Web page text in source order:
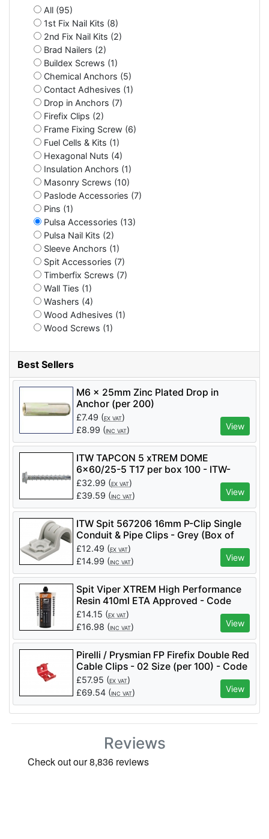
All (95)
1st Fix Nail Kits (8)
2nd Fix Nail Kits (2)
Brad Nailers (2)
Buildex Screws (1)
Chemical Anchors (5)
Contact Adhesives (1)
Drop in Anchors (7)
Firefix Clips (2)
Frame Fixing Screw (6)
Fuel Cells & Kits (1)
Hexagonal Nuts (4)
Insulation Anchors (1)
Masonry Screws (10)
Paslode Accessories (7)
Pins (1)
Pulsa Accessories (13)
Pulsa Nail Kits (2)
Sleeve Anchors (1)
Spit Accessories (7)
Timberfix Screws (7)
Wall Ties (1)
Washers (4)
Wood Adhesives (1)
Wood Screws (1)
Best Sellers
M6 x 25mm Zinc Plated Drop in
Anchor (per 200)
£7.49 (EX VAT)
£8.99 (INC VAT) View
ITW TAPCON 5 xTREM DOME
6x60/25-5 T17 per box 100 - ITW-
058681
£32.99 (EX VAT)
£39.59 (INC VAT) View
ITW Spit 567206 16mm P-Clip Single
Conduit & Pipe Clips - Grey (Box of
100)
£12.49 (EX VAT)
£14.99 (INC VAT) View
Spit Viper XTREM High Performance
Resin 410ml ETA Approved - Code
060189
£14.15 (EX VAT)
£16.98 (INC VAT) View
Pirelli / Prysmian FP Firefix Double Red
Cable Clips - 02 Size (per 100) - Code
921623
£57.95 (EX VAT)
£69.54 (INC VAT) View
Reviews